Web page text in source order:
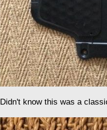
Didn't know this was a